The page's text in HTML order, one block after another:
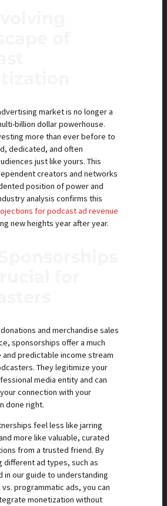
market is no longer a
billion dollar powerhouse.
more than ever before to
dedicated, and often
just like yours. This
creators and networks
position of power and
analysis confirms this
for podcast ad revenue
new heights year after year.
and merchandise sales
sponsorships offer a much
and predictable income stream
They legitimize your
media entity and can
connection with your
done right.
feel less like jarring
more like valuable, curated
from a trusted friend. By
different ad types, such as
in our guide to understanding
programmatic ads, you can
monetization without